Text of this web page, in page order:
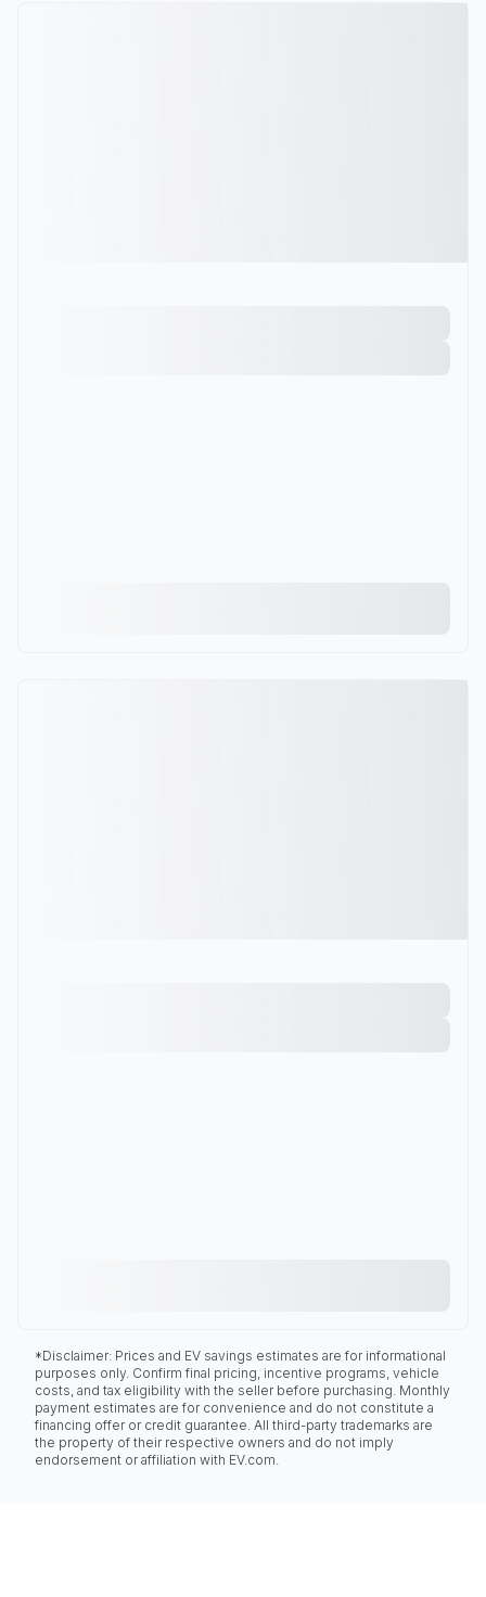
*Disclaimer: Prices and EV savings estimates are for informational
purposes only. Confirm final pricing, incentive programs, vehicle
costs, and tax eligibility with the seller before purchasing. Monthly
payment estimates are for convenience and do not constitute a
financing offer or credit guarantee. All third-party trademarks are
the property of their respective owners and do not imply
endorsement or affiliation with EV.com.